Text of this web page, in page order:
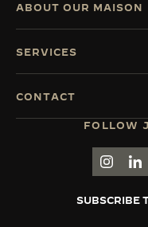
FOLLOW
GO TO
SUBSCRIBE
ABOUT OUR MAISON
SERVICES
CONTACT